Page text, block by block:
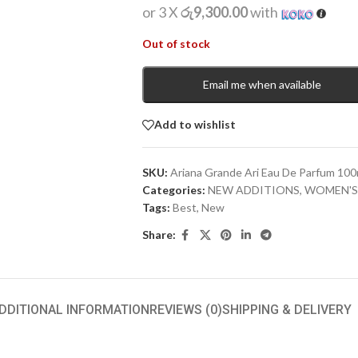
or 3 Xරු9,300.00with
Out of stock
Email me when available
Add to wishlist
SKU: Ariana Grande Ari Eau De Parfum
Categories: NEW ADDITIONS​, WOMEN'S
Tags: Best, New
Share:
INFORMATIONREVIEWS (0)SHIPPING & DELIVERY